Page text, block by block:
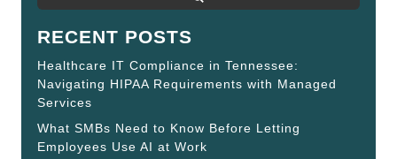
RECENT POSTS
Healthcare IT Compliance in Tennessee:
Navigating HIPAA Requirements with Managed
Services
What SMBs Need to Know Before Letting
Employees Use AI at Work